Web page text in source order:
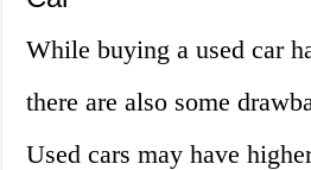
While buying a used car
there are also some
Used cars may have